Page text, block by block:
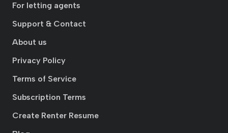
For letting agents
Support & Contact
About us
Privacy Policy
Terms of Service
Subscription Terms
Create Renter Resume